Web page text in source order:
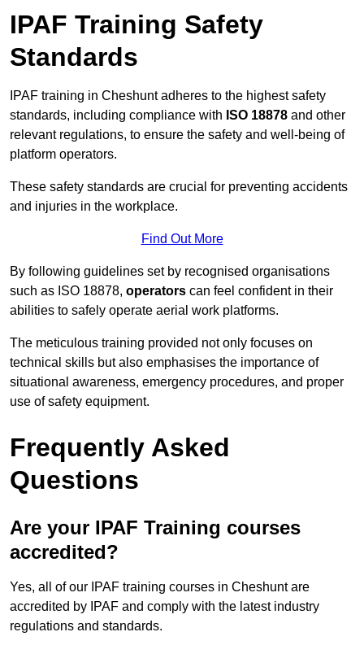
IPAF Training Safety
Standards
IPAF training in Cheshunt adheres to the highest safety
standards, including compliance with ISO 18878 and other
relevant regulations, to ensure the safety and well-being of
platform operators.
These safety standards are crucial for preventing accidents
and injuries in the workplace.
Find Out More
By following guidelines set by recognised organisations
such as ISO 18878, operators can feel confident in their
abilities to safely operate aerial work platforms.
The meticulous training provided not only focuses on
technical skills but also emphasises the importance of
situational awareness, emergency procedures, and proper
use of safety equipment.
Frequently Asked
Questions
Are your IPAF Training courses
accredited?
Yes, all of our IPAF training courses in Cheshunt are
accredited by IPAF and comply with the latest industry
regulations and standards.